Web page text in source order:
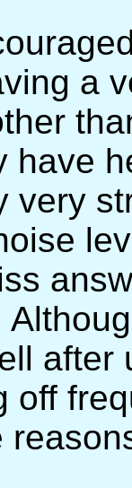
a
have
very
after
off